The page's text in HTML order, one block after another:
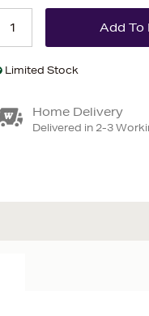
Limited Stock
Home Delivery
Delivered in 2-3